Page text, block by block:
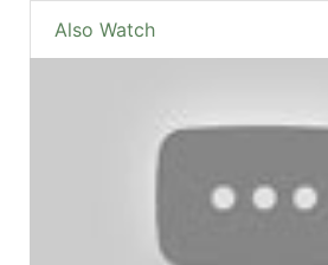
Also Watch